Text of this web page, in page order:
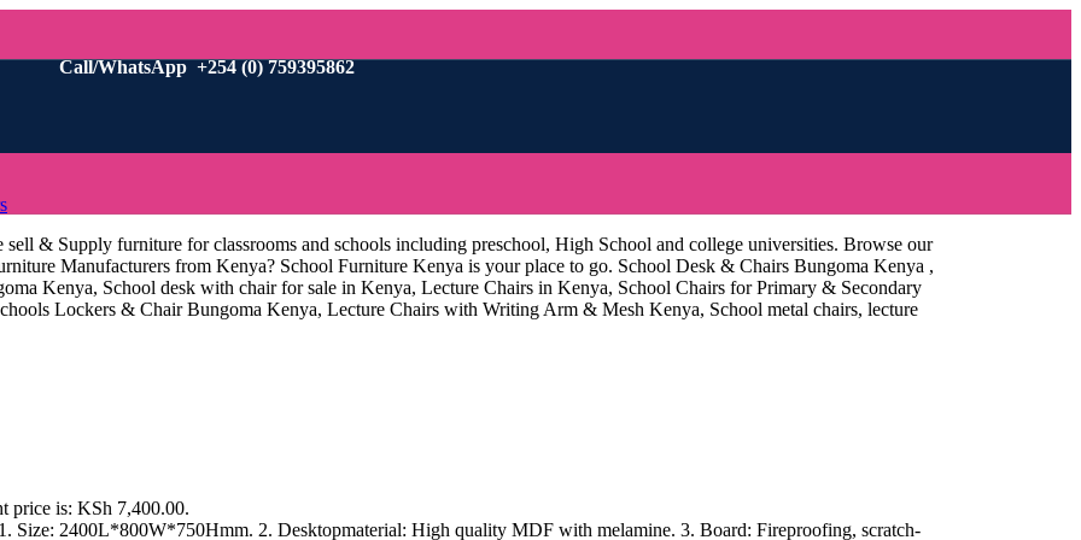
Call/WhatsApp +254 (0) 759395862
& Supply furniture for classrooms and schools including preschool, High School and college universities. Browse our
Manufacturers from Kenya? School Furniture Kenya is your place to go. School Desk & Chairs Bungoma Kenya ,
Kenya, School desk with chair for sale in Kenya, Lecture Chairs in Kenya, School Chairs for Primary & Secondary
Lockers & Chair Bungoma Kenya, Lecture Chairs with Writing Arm & Mesh Kenya, School metal chairs, lecture
price is: KSh 7,400.00.
Size: 2400L*800W*750Hmm. 2. Desktopmaterial: High quality MDF with melamine. 3. Board: Fireproofing, scratch-